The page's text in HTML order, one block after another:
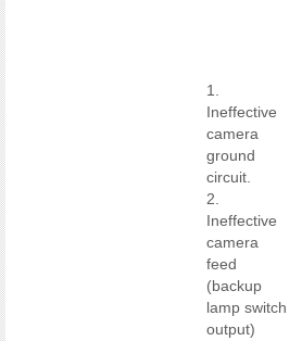
1.
Ineffective
camera
ground
circuit.
2.
Ineffective
camera
feed
(backup
lamp switch
output)